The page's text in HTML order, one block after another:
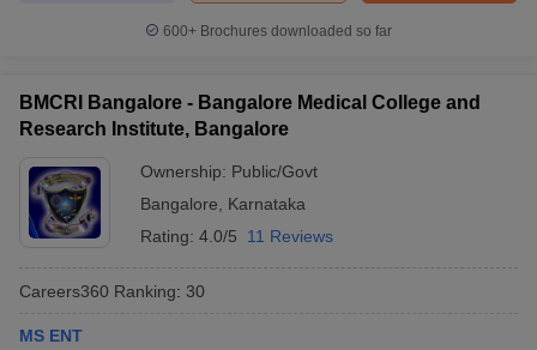
600+ Brochures downloaded so far
BMCRI Bangalore - Bangalore Medical College and
Research Institute, Bangalore
Ownership: Public/Govt
Bangalore
Karnataka
Rating: 4.0/5 11 Reviews
Careers360 Ranking: 30
MS ENT